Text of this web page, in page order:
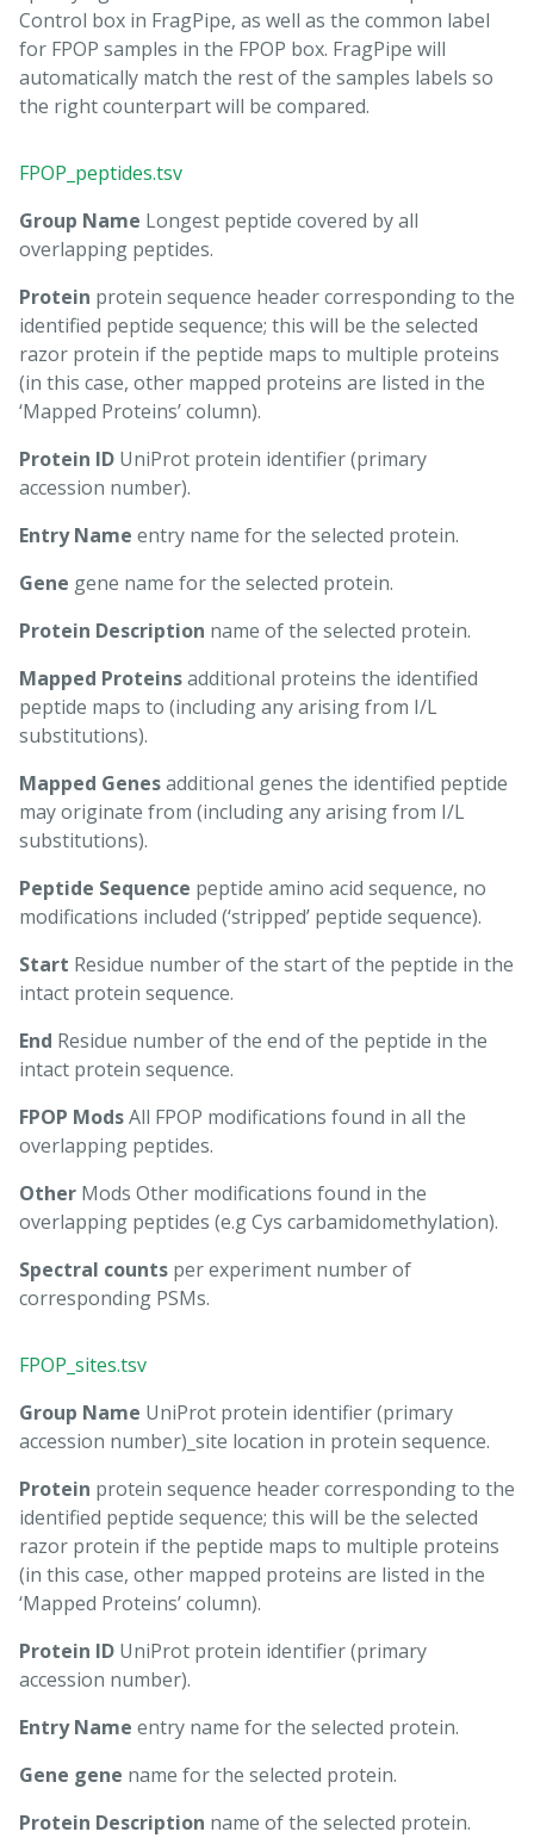
Control box in FragPipe, as well as the common label
for FPOP samples in the FPOP box. FragPipe will
automatically match the rest of the samples labels so
the right counterpart will be compared.
FPOP_peptides.tsv
Group Name Longest peptide covered by all
overlapping peptides.
Protein protein sequence header corresponding to the
identified peptide sequence; this will be the selected
razor protein if the peptide maps to multiple proteins
(in this case, other mapped proteins are listed in the
‘Mapped Proteins’ column).
Protein ID UniProt protein identifier (primary
accession number).
Entry Name entry name for the selected protein.
Gene gene name for the selected protein.
Protein Description name of the selected protein.
Mapped Proteinsadditional proteins the identified
peptide maps to (including any arising from I/L
substitutions).
Mapped Genesadditional genes the identified peptide
may originate from (including any arising from I/L
substitutions).
Peptide Sequence peptide amino acid sequence, no
modifications included (‘stripped’ peptide sequence).
Start Residue number of the start of the peptide in the
intact protein sequence.
End Residue number of the end of the peptide in the
intact protein sequence.
FPOP ModsAll FPOP modifications found in all the
overlapping peptides.
Other Mods Other modifications found in the
overlapping peptides (e.g Cys carbamidomethylation).
Spectral counts per experiment number of
corresponding PSMs.
FPOP_sites.tsv
Group Name UniProt protein identifier (primary
accession number)_site location in protein sequence.
Protein protein sequence header corresponding to the
identified peptide sequence; this will be the selected
razor protein if the peptide maps to multiple proteins
(in this case, other mapped proteins are listed in the
‘Mapped Proteins’ column).
Protein ID UniProt protein identifier (primary
accession number).
Entry Name entry name for the selected protein.
Gene gene name for the selected protein.
Protein Description name of the selected protein.